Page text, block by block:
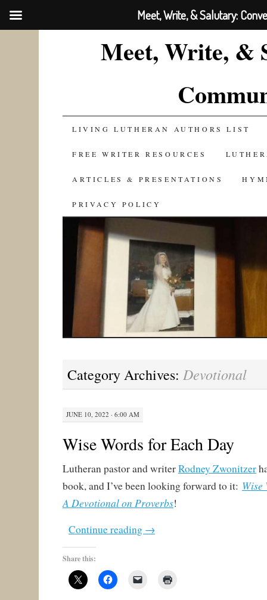
Meet, Write, &
SKIP
TO
CONTENT
LIVING LUTHERAN AUTHORS LIST
FREE WRITER RESOURCES
ARTICLES & PRESENTATIONS
PRIVACY POLICY
Category Archives: Devotional
JUNE 10, 2022 · 6:00 AM
Wise Words for Each Day
Lutheran pastor and writerRodney Zwonitzer
book, and I’ve been looking forward to it: Wise
A Devotional on Proverbs!
Continue reading →
Share this:
Meet, Write, & Salutary: